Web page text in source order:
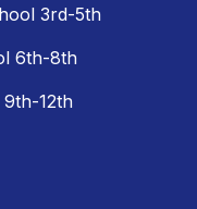
3rd-5th
6th-8th
12th